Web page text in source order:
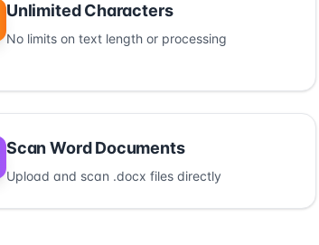
Unlimited Characters
No limits on text length or processing
Scan Word Documents
Upload and scan .docx files directly